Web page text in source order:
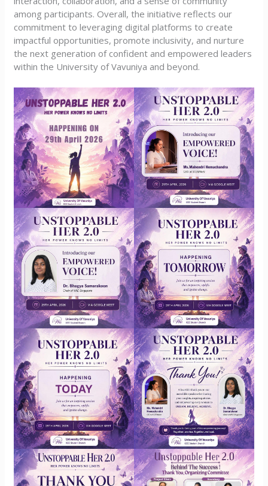
among participants. Overall, the initiative reflects our
commitment to leveraging digital platforms to create
impactful opportunities, promote inclusivity, and nurture
the next generation of confident and empowered leaders
within the University of Vavuniya and beyond.